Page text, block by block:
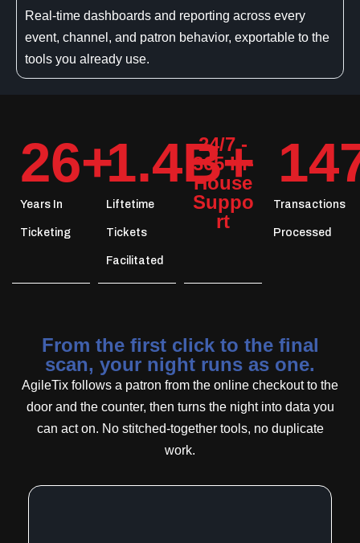
Real-time dashboards and reporting across every
event, channel, and patron behavior, exportable to the
tools you already use.
Years In
Ticketing
26+
Liftetime
Tickets
Facilitated
1.4B+
24/7 -
365 In-
House
Suppo
rt
Transactions
Processed
From the first click to the final
scan, your night runs as one.
AgileTix follows a patron from the online checkout to the
door and the counter, then turns the night into data you
can act on. No stitched-together tools, no duplicate
work.